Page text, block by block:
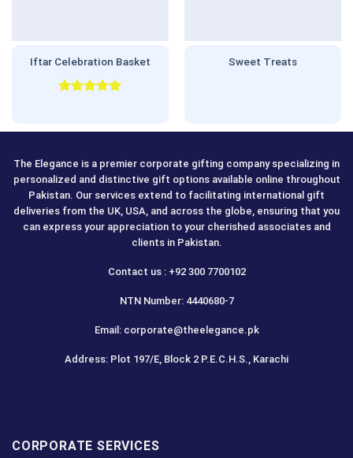
Iftar Celebration Basket Sweet Treats
The Elegance is a premier corporate gifting company specializing in
personalized and distinctive gift options available online throughout
Pakistan. Our services extend to facilitating international gift
deliveries from the UK, USA, and across the globe, ensuring that you
can express your appreciation to your cherished associates and
clients in Pakistan.
Contact us : +92 300 7700102
NTN Number: 4440680-7
Email: corporate@theelegance.pk
Address: Plot 197/E, Block 2 P.E.C.H.S., Karachi
CORPORATE SERVICES